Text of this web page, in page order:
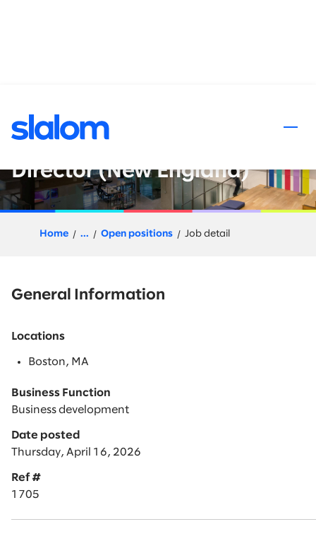
Data and AI : Go-to-Market
Director (New England)
Home ... Open positions Job detail
General Information
Locations
Boston, MA
Business Function
Business development
Date posted
Thursday, April 16, 2026
Ref #
1705